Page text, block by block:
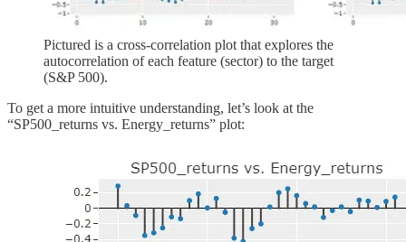
Pictured is a cross-correlation plot that explores the
autocorrelation of each feature (sector) to the target
(S&P 500).
To get a more intuitive understanding, let’s look at the
“SP500_returns vs. Energy_returns” plot: